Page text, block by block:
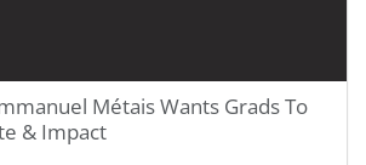
Métais Wants Grads To
& Impact